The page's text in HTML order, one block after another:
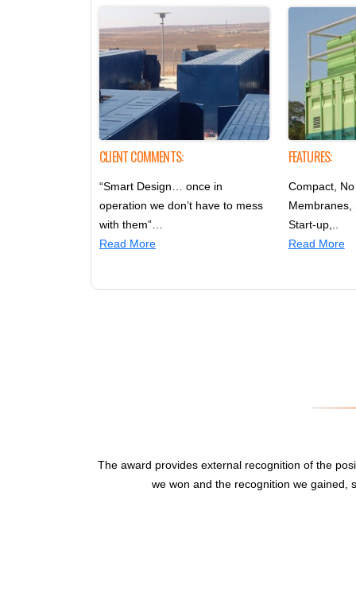
CLIENT COMMENTS:
“Smart Design… once in
operation we don’t have to mess
with them”…
Read More
FEATURES:
Compact,
Membranes,
Start-up,..
Read More
The award provides external recognition of the
we won and the recognition we gained,